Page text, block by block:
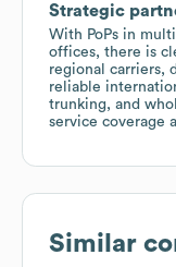
Strategic
With PoPs in
offices, there is
regional carriers,
reliable
trunking, and
service coverage
Similar